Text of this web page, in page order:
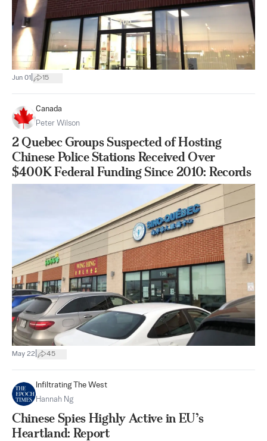
Jun 01 15
Canada
Peter Wilson
2 Quebec Groups Suspected of Hosting
Chinese Police Stations Received Over
$400K Federal Funding Since 2010: Records
May 22 45
Infiltrating The West
Hannah Ng
Chinese Spies Highly Active in EU’s
Heartland: Report